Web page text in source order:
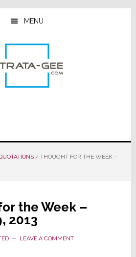
MENU
/THOUGHT FOR THE WEEK –
the Week –
2013
LEAVE A COMMENT